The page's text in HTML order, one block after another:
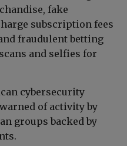
fake
subscription fees
fraudulent betting
and selfies for
cybersecurity
of activity by
groups backed by